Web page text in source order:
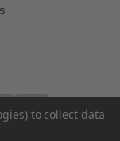
to collect data